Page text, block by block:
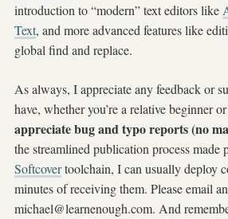
introduction to “modern” text editors like
Text, and more advanced features like
global find and replace.
As always, I appreciate any feedback or
have, whether you’re a relative beginner
appreciate bug and typo reports (no
the streamlined publication process made
Softcovertoolchain, I can usually deploy
minutes of receiving them. Please email
michael@learnenough.com. And